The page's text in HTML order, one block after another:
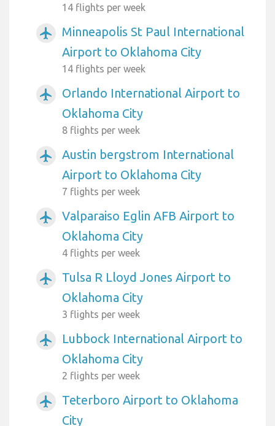
14 flights per week
airplanemode_active
Minneapolis St Paul International
Airport to Oklahoma City
14 flights per week
airplanemode_active
Orlando International Airport to
Oklahoma City
8 flights per week
airplanemode_active
Austin bergstrom International
Airport to Oklahoma City
7 flights per week
airplanemode_active
Valparaiso Eglin AFB Airport to
Oklahoma City
4 flights per week
airplanemode_active
Tulsa R Lloyd Jones Airport to
Oklahoma City
3 flights per week
airplanemode_active
Lubbock International Airport to
Oklahoma City
2 flights per week
airplanemode_active
Teterboro Airport to Oklahoma
City